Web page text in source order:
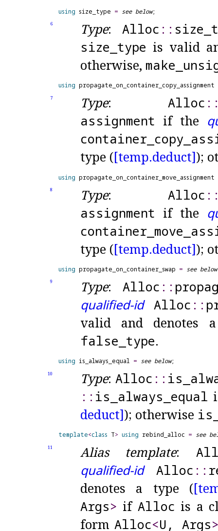
using size_type = see below
6 Type: Alloc ​::​ size_
size_ type is valid
otherwise, make_
using propagate_on_container_copy_assignment
7 Type: Alloc
assignment if the
container_ copy_
type ([temp.deduct]);
using propagate_on_container_move_assignment
8 Type: Alloc
assignment if the
container_ move_
type ([temp.deduct]);
using propagate_on_container_swap = see below
9 Type: Alloc ​::​
qualified-id
Alloc ​::​
valid and denotes
false_ type.
using is_always_equal = see below
10 Type:Alloc ​::​ is_
::​ is_ always_ equal
deduct]); otherwise
template<class T> using rebind_alloc = see
11 Alias template:
qualified-id
Alloc ​::​
denotes a type (
Args> if Alloc is a
form Alloc<U, Args